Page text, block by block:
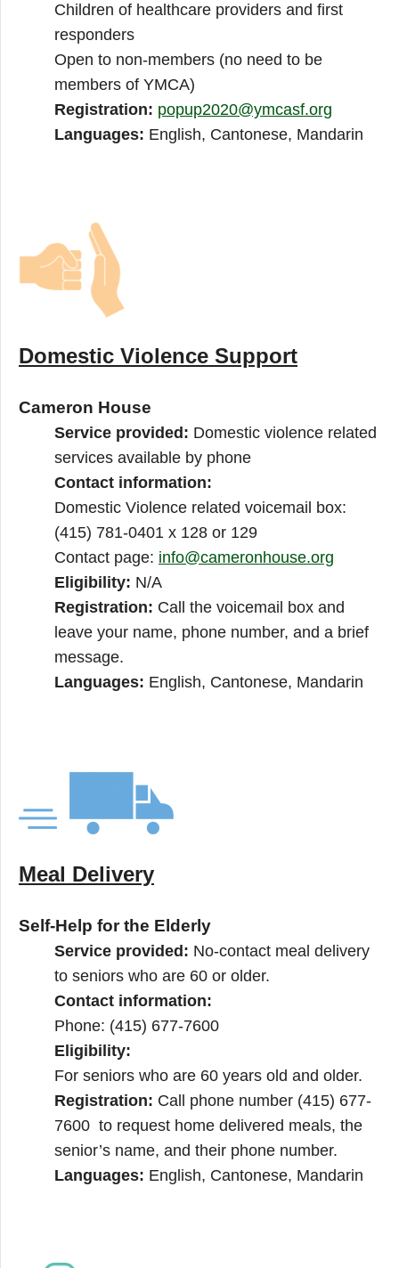
Children of healthcare providers and first
responders
Open to non-members (no need to be
members of YMCA)
Registration: popup2020@ymcasf.org
Languages: English, Cantonese, Mandarin
Domestic Violence Support
Cameron House
Service provided: Domestic violence related
services available by phone
Contact information:
Domestic Violence related voicemail box:
(415) 781-0401 x 128 or 129
Contact page: info@cameronhouse.org
Eligibility: N/A
Registration: Call the voicemail box and
leave your name, phone number, and a brief
message.
Languages: English, Cantonese, Mandarin
Meal Delivery
Self-Help for the Elderly
Service provided: No-contact meal delivery
to seniors who are 60 or older.
Contact information:
Phone: (415) 677-7600
Eligibility:
For seniors who are 60 years old and older.
Registration: Call phone number (415) 677-
7600 to request home delivered meals, the
senior’s name, and their phone number.
Languages: English, Cantonese, Mandarin